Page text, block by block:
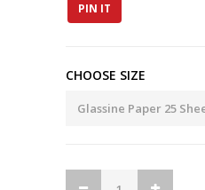
PIN IT
CHOOSE SIZE